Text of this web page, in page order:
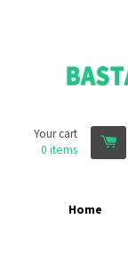
Your cart
0 items
Home